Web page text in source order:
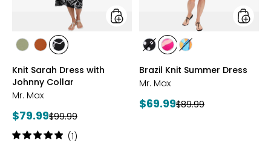
styles
stylesstylesstyles
PRINT
Knit Sarah Dress with
Johnny Collar
Mr. Max
Current
price:
$79.99Previous
price:
$99.99
Rating:
(1)
styles
stylesstyles
MULTI
styles
Brazil Knit Summer Dress
Mr. Max
Current
$69.99Previous
$89.99